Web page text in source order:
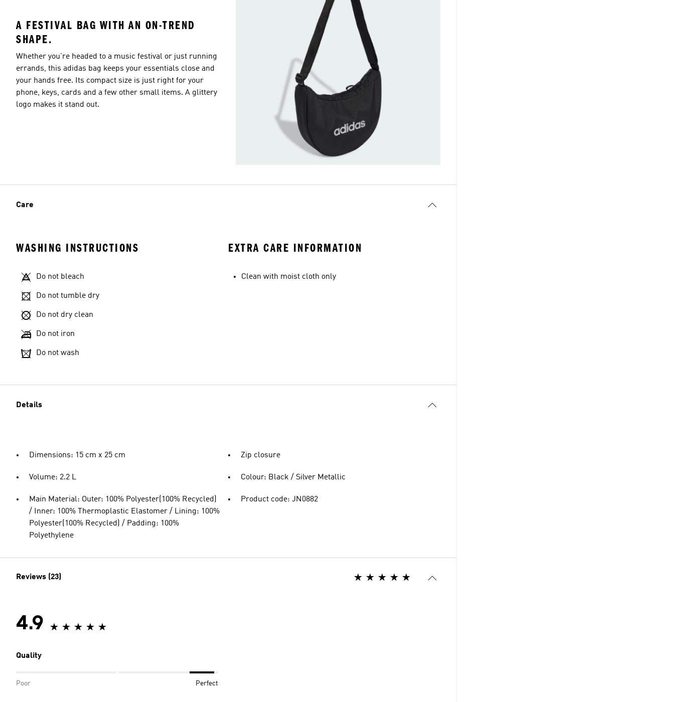
A FESTIVAL BAG WITH AN ON-TREND
SHAPE.
Whether you're headed to a music festival or just running
errands, this adidas bag keeps your essentials close and
your hands free. Its compact size is just right for your
phone, keys, cards and a few other small items. A glittery
logo makes it stand out.
Care
WASHING INSTRUCTIONS
Do not bleach
Do not tumble dry
Do not dry clean
Do not iron
Do not wash
EXTRA CARE INFORMATION
Clean with moist cloth only
Details
Dimensions: 15 cm x 25 cm
Volume: 2.2 L
Main Material: Outer: 100% Polyester(100% Recycled)
/ Inner: 100% Thermoplastic Elastomer / Lining: 100%
Polyester(100% Recycled) / Padding: 100%
Polyethylene
Zip closure
Colour: Black / Silver Metallic
Product code: JN0882
Reviews (23)
4.9
Quality
Poor Perfect